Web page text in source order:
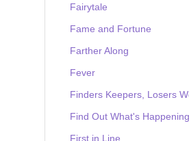
Fairytale
Fame and Fortune
Farther Along
Fever
Finders Keepers, Losers
Find Out What's Happening
First in Line